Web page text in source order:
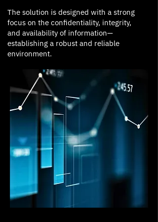
The solution is designed with a strong
focus on the confidentiality, integrity,
and availability of information—
establishing a robust and reliable
environment.